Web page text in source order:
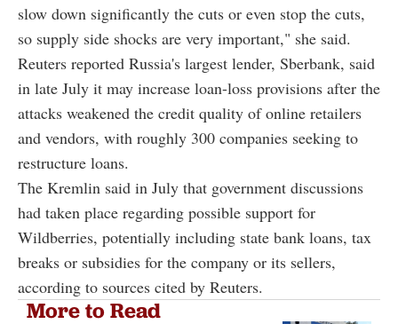
slow down significantly the cuts or even stop the cuts,
so supply side shocks are very important," she said.
Reuters reported Russia's largest lender, Sberbank, said
in late July it may increase loan-loss provisions after the
attacks weakened the credit quality of online retailers
and vendors, with roughly 300 companies seeking to
restructure loans.
The Kremlin said in July that government discussions
had taken place regarding possible support for
Wildberries, potentially including state bank loans, tax
breaks or subsidies for the company or its sellers,
according to sources cited by Reuters.
More to Read